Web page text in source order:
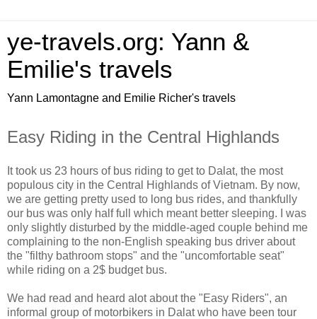
ye-travels.org: Yann &
Emilie's travels
Yann Lamontagne and Emilie Richer's travels
Easy Riding in the Central Highlands
It took us 23 hours of bus riding to get to Dalat, the most
populous city in the Central Highlands of Vietnam. By now,
we are getting pretty used to long bus rides, and thankfully
our bus was only half full which meant better sleeping. I was
only slightly disturbed by the middle-aged couple behind me
complaining to the non-English speaking bus driver about
the "filthy bathroom stops" and the "uncomfortable seat"
while riding on a 2$ budget bus.
We had read and heard alot about the "Easy Riders", an
informal group of motorbikers in Dalat who have been tour